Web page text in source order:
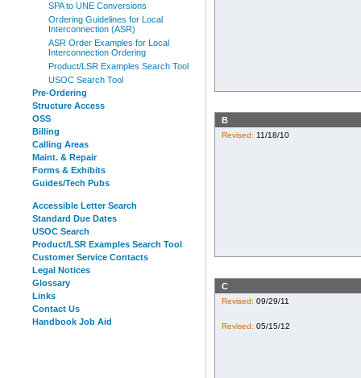
SPA to UNE Conversions
Ordering Guidelines for Local
Interconnection (ASR)
ASR Order Examples for Local
Interconnection Ordering
Product/LSR Examples Search Tool
USOC Search Tool
Pre-Ordering
Structure Access
OSS
Billing
Calling Areas
Maint. & Repair
Forms & Exhibits
Guides/Tech Pubs
Accessible Letter Search
Standard Due Dates
USOC Search
Product/LSR Examples Search Tool
Customer Service Contacts
Legal Notices
Glossary
Links
Contact Us
Handbook Job Aid
B
Revised: 11/18/10
C
Revised: 09/29/11
Revised: 05/15/12